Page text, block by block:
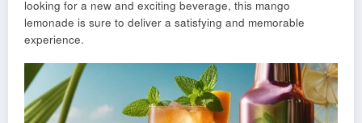
looking for a new and exciting beverage, this mango
lemonade is sure to deliver a satisfying and memorable
experience.